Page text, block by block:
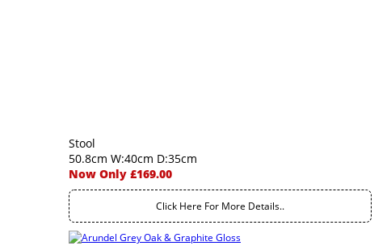
Stool
50.8cm W:40cm D:35cm
Now Only £169.00
Click Here For More Details..